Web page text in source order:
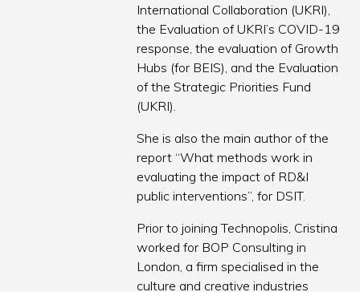
International Collaboration (UKRI),
the Evaluation of UKRI’s COVID-19
response, the evaluation of Growth
Hubs (for BEIS), and the Evaluation
of the Strategic Priorities Fund
(UKRI).
She is also the main author of the
report “What methods work in
evaluating the impact of RD&I
public interventions”, for DSIT.
Prior to joining Technopolis, Cristina
worked for BOP Consulting in
London, a firm specialised in the
culture and creative industries